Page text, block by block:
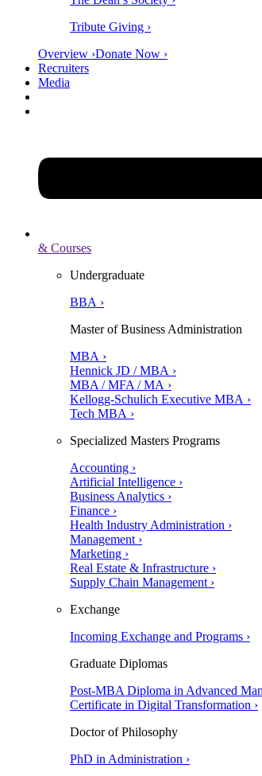
Tribute Giving ›
Overview ›Donate Now ›
Recruiters
Media
& Courses
Undergraduate
BBA ›
Master of Business Administration
MBA ›
Hennick JD / MBA ›
MBA / MFA / MA ›
Kellogg-Schulich Executive MBA ›
Tech MBA ›
Specialized Masters Programs
Accounting ›
Artificial Intelligence ›
Business Analytics ›
Finance ›
Health Industry Administration ›
Management ›
Marketing ›
Real Estate & Infrastructure ›
Supply Chain Management ›
Exchange
Incoming Exchange and Programs ›
Graduate Diplomas
Post-MBA Diploma in Advanced
Certificate in Digital Transformation ›
Doctor of Philosophy
PhD in Administration ›